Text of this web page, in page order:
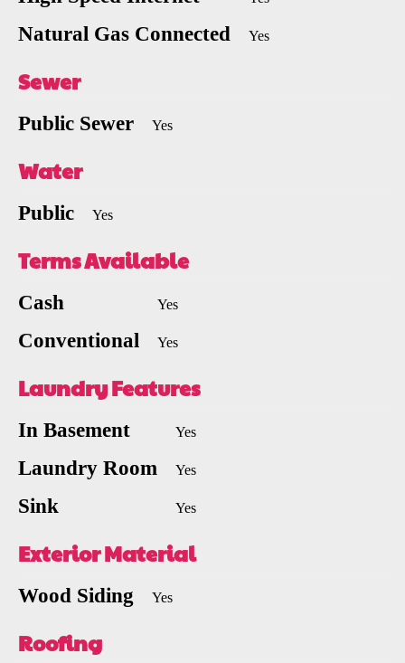
Natural Gas Connected Yes
Sewer
Public Sewer Yes
Water
Public Yes
Terms Available
Cash Yes
Conventional Yes
Laundry Features
In Basement Yes
Laundry Room Yes
Sink Yes
Exterior Material
Wood Siding Yes
Roofing